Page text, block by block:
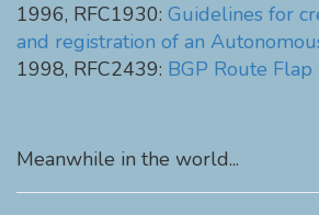
1996, RFC1930: Guidelines for
and registration of an
1998, RFC2439: BGP Route Flap
Meanwhile in the world...